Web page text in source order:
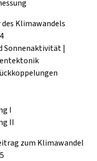
Klimawandels
Sonnenaktivität |
I
II
zum Klimawandel